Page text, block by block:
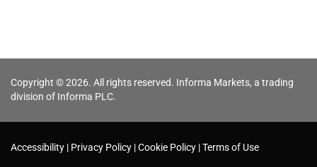
Copyright © 2026. All rights reserved. Informa Markets, a trading
division of Informa PLC.
Accessibility Privacy Policy Cookie Policy Terms of Use